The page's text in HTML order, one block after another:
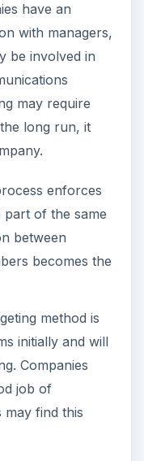
have an
with managers,
be involved in
may require
long run, it
enforces
of the same
between
becomes the
method is
initially and will
Companies
job of
may find this